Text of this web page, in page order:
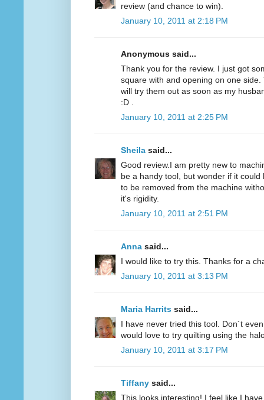
review (and chance to win).
January 10, 2011 at 2:18 PM
Anonymous said...
Thank you for the review. I just got
square with and opening on one
will try them out as soon as my
:D .
January 10, 2011 at 2:25 PM
Sheila said...
Good review.I am pretty new to
be a handy tool, but wonder if it
to be removed from the machine
it's rigidity.
January 10, 2011 at 2:51 PM
Anna said...
I would like to try this. Thanks for a
January 10, 2011 at 3:13 PM
Maria Harrits said...
I have never tried this tool. Don´t
would love to try quilting using the
January 10, 2011 at 3:17 PM
Tiffany said...
This looks interesting! I feel like I